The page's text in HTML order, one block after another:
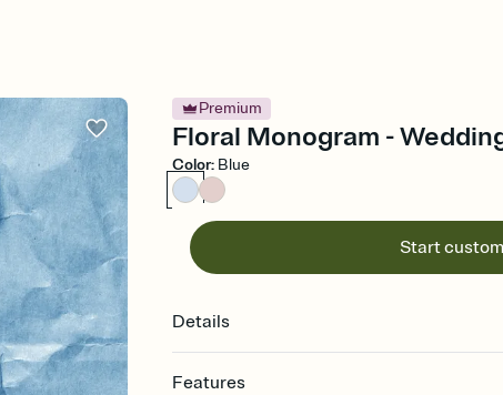
Premium
Floral Monogram -
Color: Blue
Start
Details
Features